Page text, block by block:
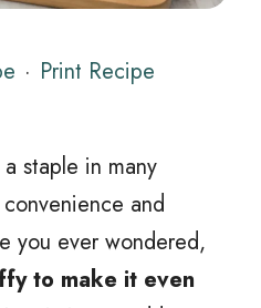
· Print Recipe
staple in many
and
you ever wondered,
to make it even